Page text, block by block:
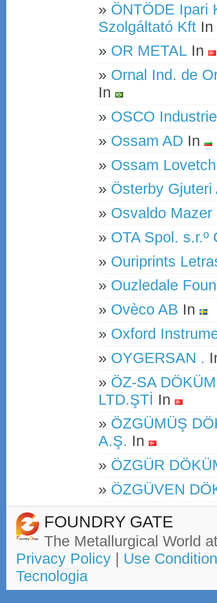
» ÖNTÖDE Ipari
Szolgáltató KftIn
» OR METALIn
» Ornal Ind. de
In
» OSCO
» Ossam AD In
» Ossam Lovetch
» Österby Gjuteri
» Osvaldo
» OTA Spol. s.r.º
» Ouriprints
» Ouzledale
» Ovèco AB In
» Oxford
» OYGERSAN .
» ÖZ-SA
LTD.ŞTİ In
» ÖZGÜMÜŞ
A.Ş. In
» ÖZGÜR
» ÖZGÜVEN
FOUNDRY GATE
The Metallurgical World
Privacy Policy| Use
Tecnologia